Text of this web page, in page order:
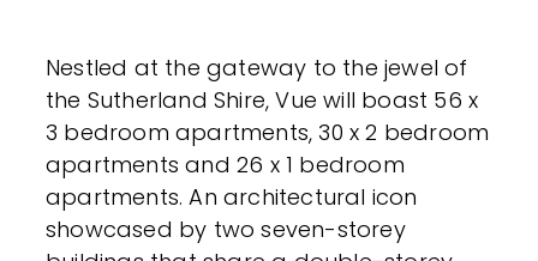
Nestled at the gateway to the jewel of
the Sutherland Shire, Vue will boast 56 x
3 bedroom apartments, 30 x 2 bedroom
apartments and 26 x 1 bedroom
apartments. An architectural icon
showcased by two seven-storey